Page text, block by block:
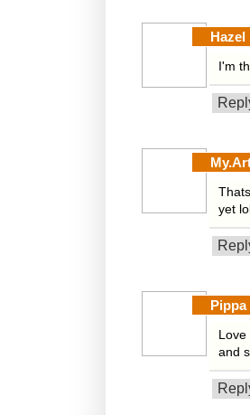
Hazel
I'm
yet
Pippa
Love
and